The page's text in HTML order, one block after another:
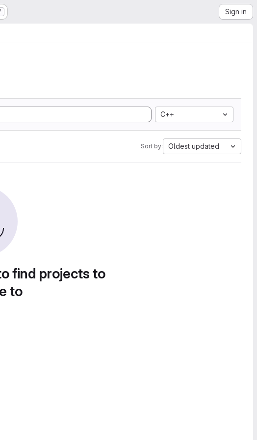
Sign in
C++
Sort by: Oldest updated
find projects to
to